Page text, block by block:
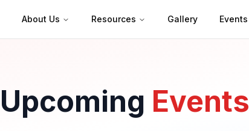
About Us Resources Gallery Events
Upcoming Events